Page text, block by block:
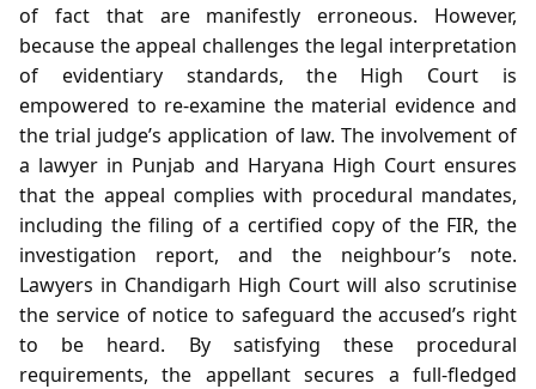
of fact that are manifestly erroneous. However,
because the appeal challenges the legal interpretation
of evidentiary standards, the High Court is
empowered to re‑examine the material evidence and
the trial judge’s application of law. The involvement of
a lawyer in Punjab and Haryana High Court ensures
that the appeal complies with procedural mandates,
including the filing of a certified copy of the FIR, the
investigation report, and the neighbour’s note.
Lawyers in Chandigarh High Court will also scrutinise
the service of notice to safeguard the accused’s right
to be heard. By satisfying these procedural
requirements, the appellant secures a full-fledged